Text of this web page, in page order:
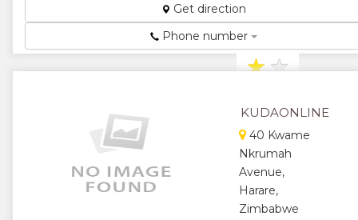
★
★★
★★
★
Get direction
Phone number
KUDAONLINE
40 Kwame
Nkrumah
Avenue,
Harare,
Zimbabwe